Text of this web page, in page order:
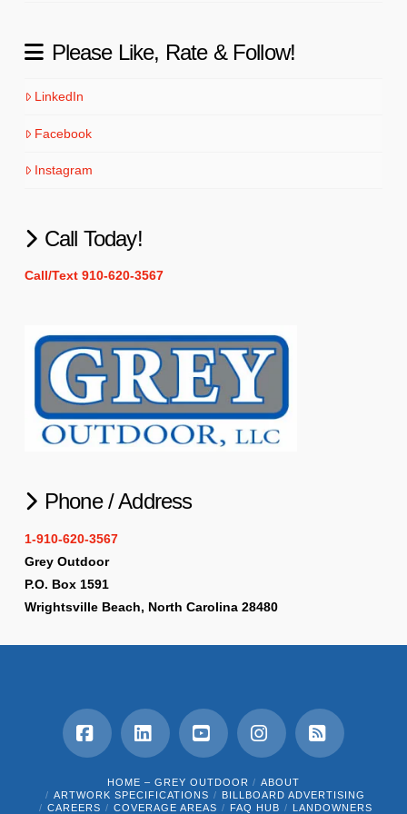
Please Like, Rate & Follow!
LinkedIn
Facebook
Instagram
Call Today!
Call/Text 910-620-3567
Phone / Address
1-910-620-3567
Grey Outdoor
P.O. Box 1591
Wrightsville Beach, North Carolina 28480
FacebookLinkedInYouTubeInstagram
HOME – GREY OUTDOOR
ABOUT
ARTWORK SPECIFICATIONS
BILLBOARD ADVERTISING
CAREERS
COVERAGE AREAS FAQ HUB LANDOWNERS